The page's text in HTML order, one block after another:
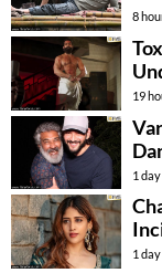
8
19
1
1